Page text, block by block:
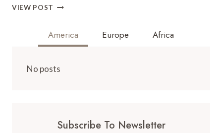
VIEW POST HIKING
KOKO
HEAD
America Europe Africa
No posts
Subscribe To Newsletter